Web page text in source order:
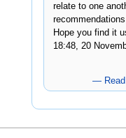
relate to one
Hope you find it
18:48, 20
— Read